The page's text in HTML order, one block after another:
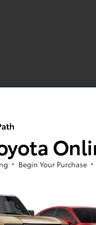
Begin Your Purchase